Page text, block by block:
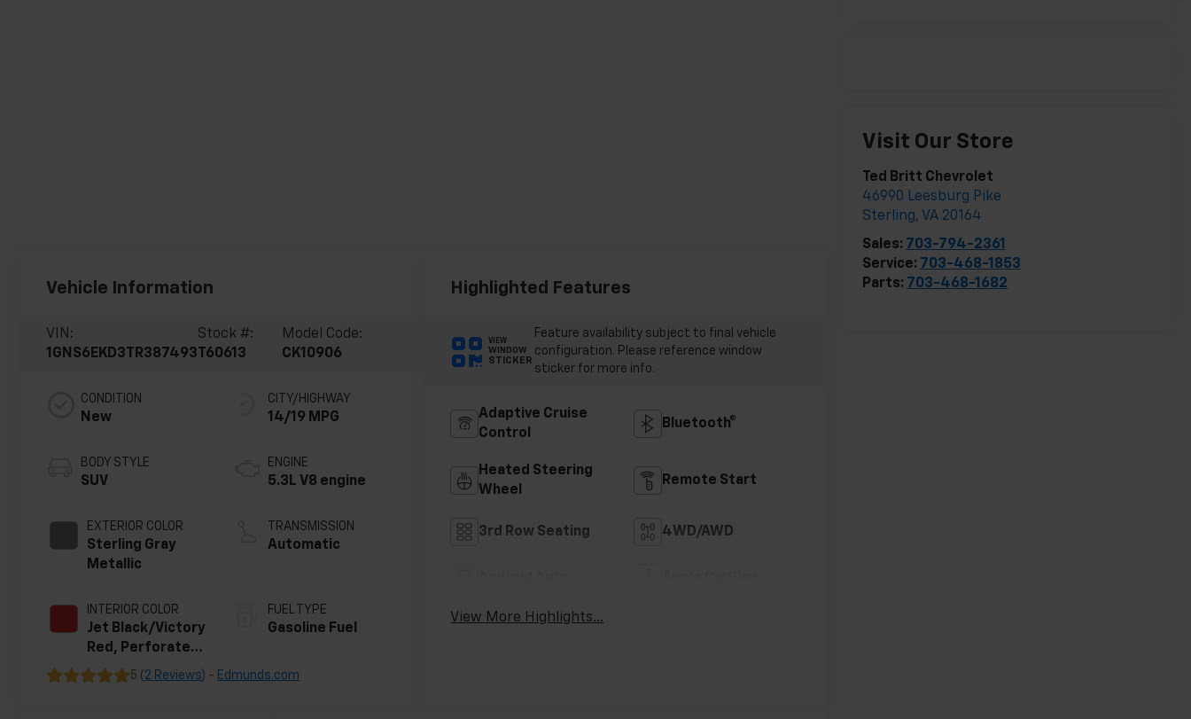
Visit Our Store
Ted Britt Chevrolet
46990 Leesburg Pike
Sterling, VA 20164
Sales: 703-794-2361
Service: 703-468-1853
Parts: 703-468-1682
Vehicle Information
VIN:
1GNS6EKD3TR387493
Stock #:
T60613
Model Code:
CK10906
CONDITION
New
BODY STYLE
SUV
EXTERIOR COLOR
Sterling Gray
Metallic
INTERIOR COLOR
Jet Black/Victory
Red, Perforated
Leather Seating
Surfaces
CITY/HIGHWAY
14/19 MPG
ENGINE
5.3L V8 engine
TRANSMISSION
Automatic
FUEL TYPE
Gasoline Fuel
5 ( 2 Reviews) - Edmunds.com
Highlighted Features
VIEW
WINDOW
STICKER
Feature availability subject to final vehicle
configuration. Please reference window
sticker for more info.
Adaptive Cruise
Control
Bluetooth®
Heated Steering
Wheel
Remote Start
3rd Row Seating 4WD/AWD
View More Highlights...